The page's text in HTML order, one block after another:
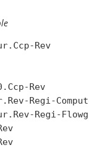
Rev
Rev
Regi-
Regi-